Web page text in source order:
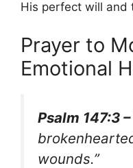
His perfect will and
Prayer to
Emotional
Psalm 147:3 –
wounds.”